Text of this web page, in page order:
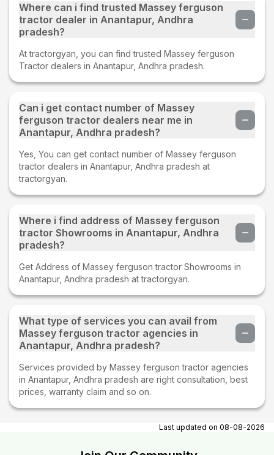
Where can i find trusted Massey ferguson
tractor dealer in Anantapur, Andhra
pradesh?
At tractorgyan, you can find trusted Massey ferguson
Tractor dealers in Anantapur, Andhra pradesh.
Can i get contact number of Massey
ferguson tractor dealers near me in
Anantapur, Andhra pradesh?
Yes, You can get contact number of Massey ferguson
tractor dealers in Anantapur, Andhra pradesh at
tractorgyan.
Where i find address of Massey ferguson
tractor Showrooms in Anantapur, Andhra
pradesh?
Get Address of Massey ferguson tractor Showrooms in
Anantapur, Andhra pradesh at tractorgyan.
What type of services you can avail from
Massey ferguson tractor agencies in
Anantapur, Andhra pradesh?
Services provided by Massey ferguson tractor agencies
in Anantapur, Andhra pradesh are right consultation, best
prices, warranty claim and so on.
Last updated on 08-08-2026